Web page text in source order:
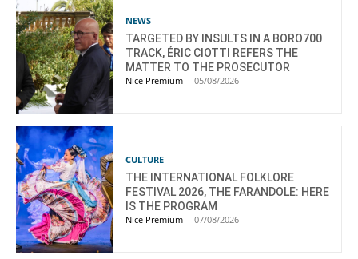
NEWS
TARGETED BY INSULTS IN A BORO700
TRACK, ÉRIC CIOTTI REFERS THE
MATTER TO THE PROSECUTOR
Nice Premium - 05/08/2026
CULTURE
THE INTERNATIONAL FOLKLORE
FESTIVAL 2026, THE FARANDOLE: HERE
IS THE PROGRAM
Nice Premium - 07/08/2026